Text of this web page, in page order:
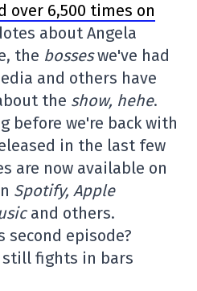
over 6,500 times on
about Angela
the bosseswe've had
and others have
the show, hehe.
before we're back with
in the last few
are now available on
Spotify, Apple
and others.
episode?
still fights in bars